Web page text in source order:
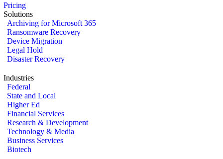
Pricing
Solutions
Archiving for Microsoft 365
Ransomware Recovery
Device Migration
Legal Hold
Disaster Recovery
Industries
Federal
State and Local
Higher Ed
Financial Services
Research & Development
Technology & Media
Business Services
Biotech